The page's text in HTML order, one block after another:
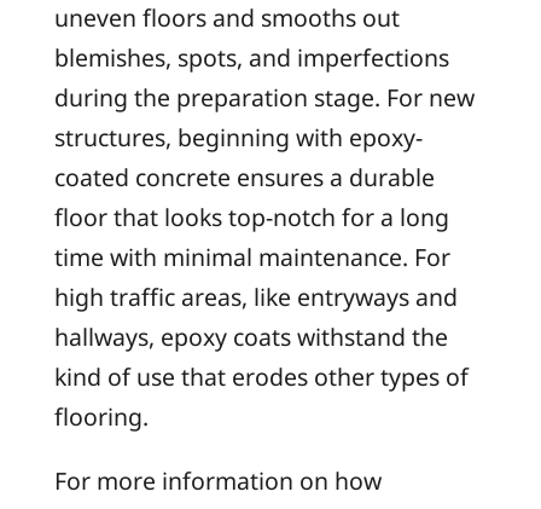
uneven floors and smooths out
blemishes, spots, and imperfections
during the preparation stage. For new
structures, beginning with epoxy-
coated concrete ensures a durable
floor that looks top-notch for a long
time with minimal maintenance. For
high traffic areas, like entryways and
hallways, epoxy coats withstand the
kind of use that erodes other types of
flooring.
For more information on how